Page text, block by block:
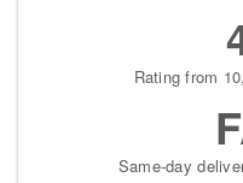
Rating from
Same-day